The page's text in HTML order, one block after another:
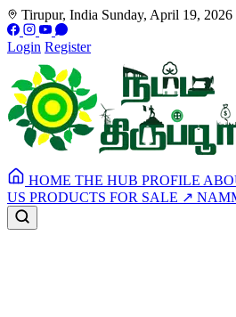
Tirupur, India Sunday, April 19, 2026
Login Register
HOME THE HUB PROFILE
US PRODUCTS FOR SALE ↗